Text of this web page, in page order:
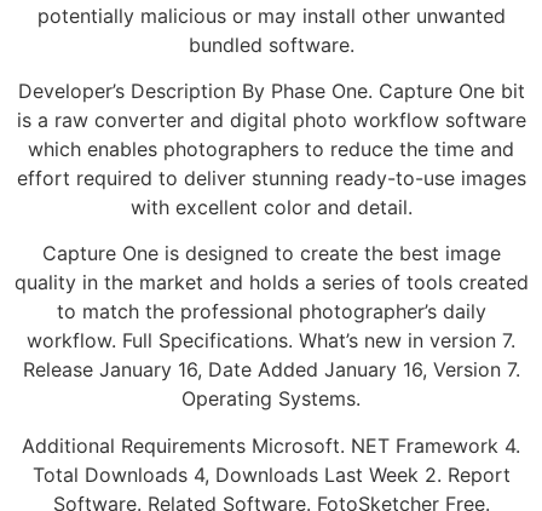
potentially malicious or may install other unwanted
bundled software.
Developer’s Description By Phase One. Capture One bit
is a raw converter and digital photo workflow software
which enables photographers to reduce the time and
effort required to deliver stunning ready-to-use images
with excellent color and detail.
Capture One is designed to create the best image
quality in the market and holds a series of tools created
to match the professional photographer’s daily
workflow. Full Specifications. What’s new in version 7.
Release January 16, Date Added January 16, Version 7.
Operating Systems.
Additional Requirements Microsoft. NET Framework 4.
Total Downloads 4, Downloads Last Week 2. Report
Software. Related Software. FotoSketcher Free.